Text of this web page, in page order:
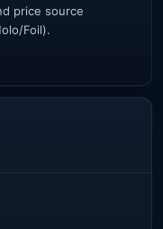
price source
Foil).